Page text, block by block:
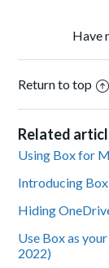
Have
Return to top
Related
Using Box for
Introducing
Hiding
Use Box as
2022)